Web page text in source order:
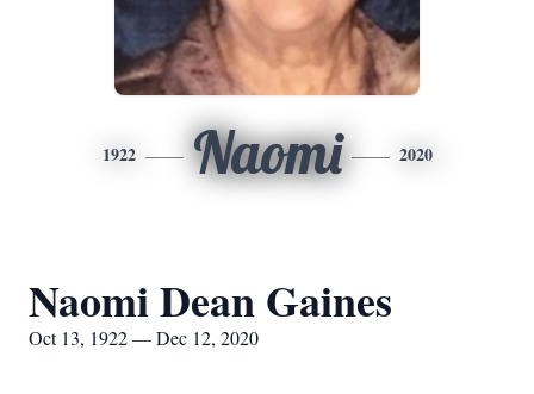
1922 Naomi 2020
Naomi Dean Gaines
Oct 13, 1922 — Dec 12, 2020